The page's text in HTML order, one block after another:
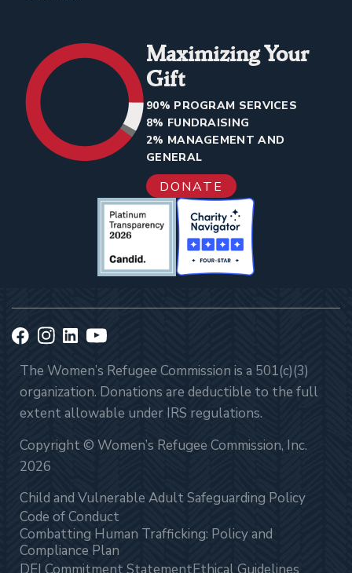
Maximizing Your
Gift
90% PROGRAM SERVICES
8% FUNDRAISING
2% MANAGEMENT AND
GENERAL
DONATE
The Women’s Refugee Commission is a 501(c)(3)
organization. Donations are deductible to the full
extent allowable under IRS regulations.
Copyright © Women’s Refugee Commission, Inc.
2026
Child and Vulnerable Adult Safeguarding Policy
Code of Conduct
Combatting Human Trafficking: Policy and
Compliance Plan